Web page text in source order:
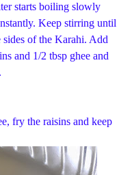
starts boiling slowly
Keep stirring until
sides of the Karahi. Add
and 1/2 tbsp ghee and
fry the raisins and keep